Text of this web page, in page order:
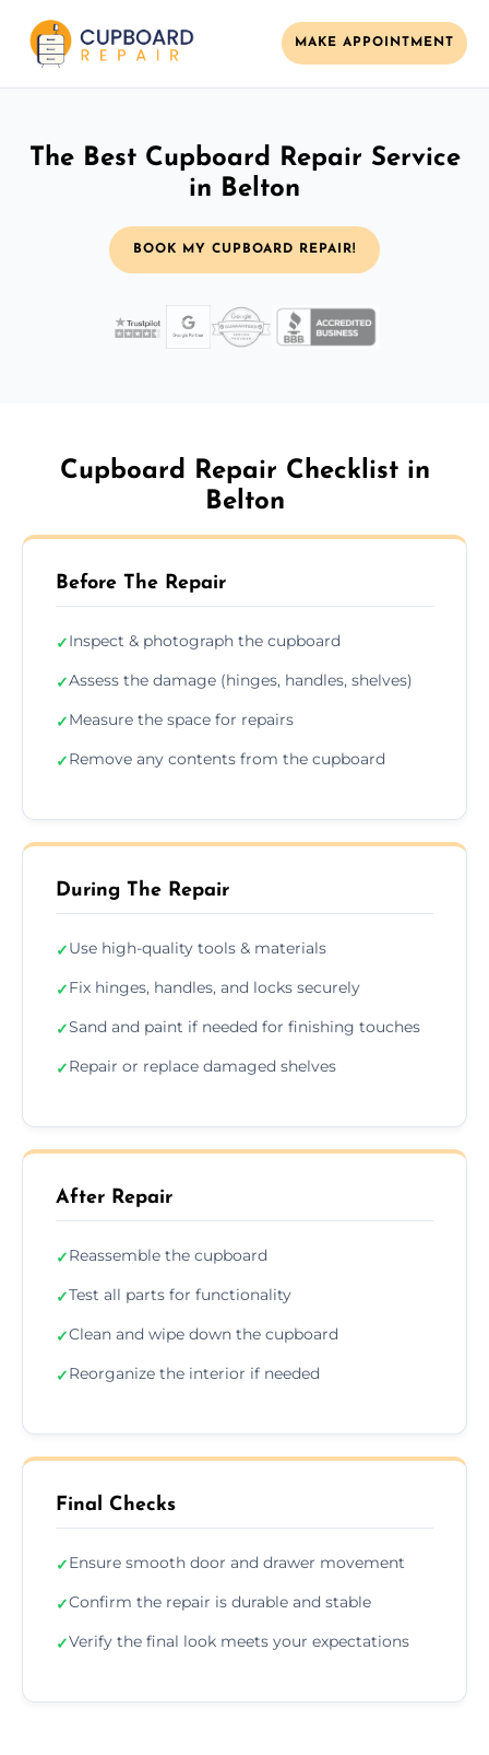
MAKE APPOINTMENT
The Best Cupboard Repair Service
in Belton
BOOK MY CUPBOARD REPAIR!
Cupboard Repair Checklist in
Belton
Before The Repair
✓Inspect & photograph the cupboard
✓Assess the damage (hinges, handles, shelves)
✓Measure the space for repairs
✓Remove any contents from the cupboard
During The Repair
✓Use high-quality tools & materials
✓Fix hinges, handles, and locks securely
✓Sand and paint if needed for finishing touches
✓Repair or replace damaged shelves
After Repair
✓Reassemble the cupboard
✓Test all parts for functionality
✓Clean and wipe down the cupboard
✓Reorganize the interior if needed
Final Checks
✓Ensure smooth door and drawer movement
✓Confirm the repair is durable and stable
✓Verify the final look meets your expectations